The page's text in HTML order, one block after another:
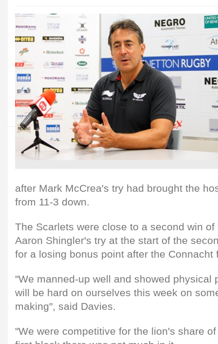
after Mark McCrea's try had brought the
from 11-3 down.
The Scarlets were close to a second win
Aaron Shingler's try at the start of the
for a losing bonus point after the Connacht
"We manned-up well and showed physical
will be hard on ourselves this week on
making", said Davies.
"We were competitive for the lion's share